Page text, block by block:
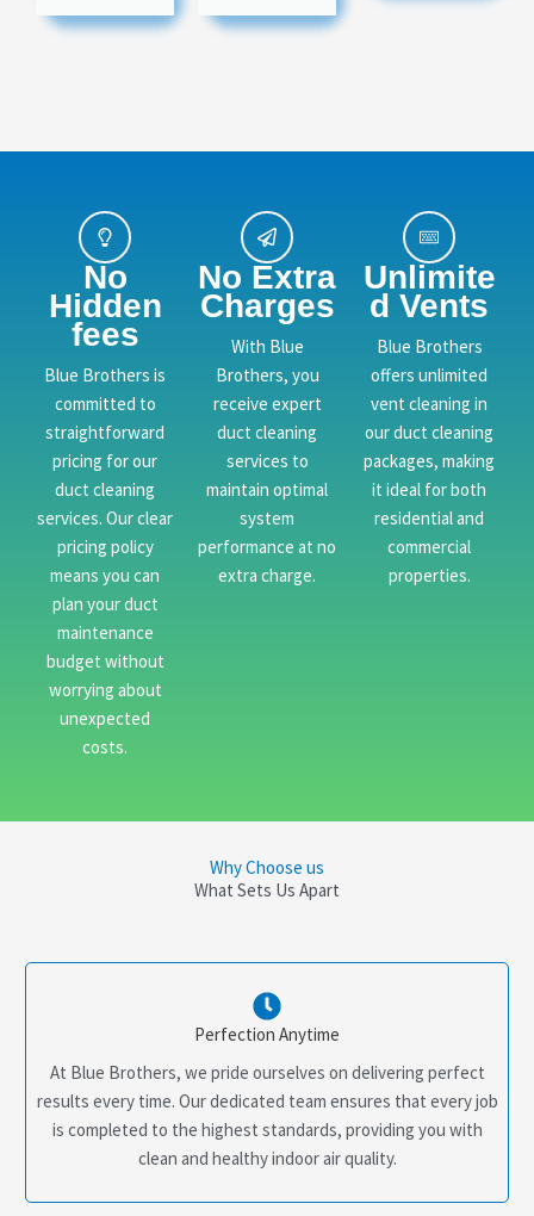
No
Hidden
fees
Blue Brothers is
committed to
straightforward
pricing for our
duct cleaning
services. Our clear
pricing policy
means you can
plan your duct
maintenance
budget without
worrying about
unexpected
costs.
No Extra
Charges
With Blue
Brothers, you
receive expert
duct cleaning
services to
maintain optimal
system
performance at no
extra charge.
Unlimite
d Vents
Blue Brothers
offers unlimited
vent cleaning in
our duct cleaning
packages, making
it ideal for both
residential and
commercial
properties.
Why Choose us
What Sets Us Apart
Perfection Anytime
At Blue Brothers, we pride ourselves on delivering perfect
results every time. Our dedicated team ensures that every job
is completed to the highest standards, providing you with
clean and healthy indoor air quality.